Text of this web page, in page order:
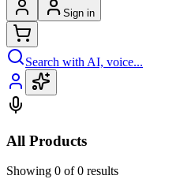
Sign in
Search with AI, voice...
All Products
Showing 0 of 0 results